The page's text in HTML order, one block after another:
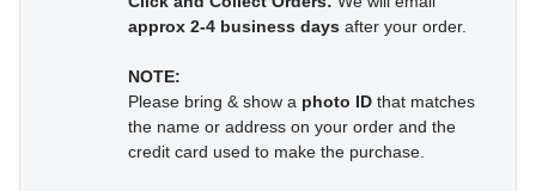
approx 2-4 business days after your order.
NOTE:
Please bring & show a photo ID that matches
the name or address on your order and the
credit card used to make the purchase.